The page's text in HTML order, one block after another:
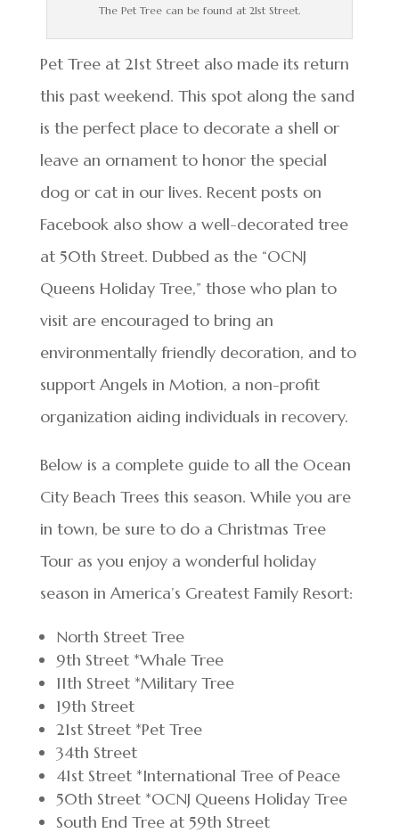
The Pet Tree can be found at 21st Street.
Pet Tree at 21st Street also made its return
this past weekend. This spot along the sand
is the perfect place to decorate a shell or
leave an ornament to honor the special
dog or cat in our lives. Recent posts on
Facebook also show a well-decorated tree
at 50th Street. Dubbed as the “OCNJ
Queens Holiday Tree,” those who plan to
visit are encouraged to bring an
environmentally friendly decoration, and to
support Angels in Motion, a non-profit
organization aiding individuals in recovery.
Below is a complete guide to all the Ocean
City Beach Trees this season. While you are
in town, be sure to do a Christmas Tree
Tour as you enjoy a wonderful holiday
season in America’s Greatest Family Resort:
North Street Tree
9th Street *Whale Tree
11th Street *Military Tree
19th Street
21st Street *Pet Tree
34th Street
41st Street *International Tree of Peace
50th Street *OCNJ Queens Holiday Tree
South End Tree at 59th Street